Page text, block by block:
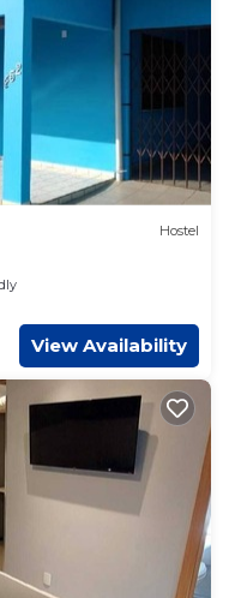
Hostel
View Availability